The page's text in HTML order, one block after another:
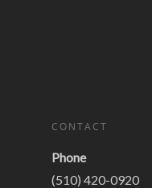
CONTACT
Phone
(510) 420-0920